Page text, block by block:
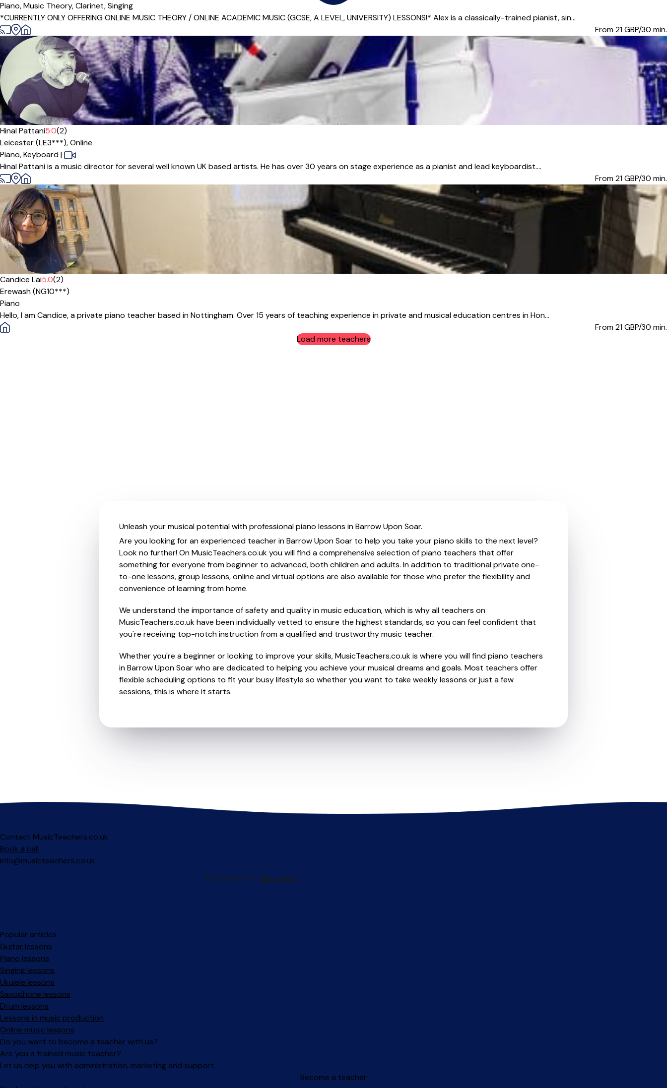
Piano,Music Theory,Clarinet,Singing
*CURRENTLY ONLY OFFERING ONLINE MUSIC THEORY / ONLINE ACADEMIC MUSIC (GCSE, A LEVEL, UNIVERSITY) LESSONS!* Alex is a classically-trained pianist, sin...
From 21GBP/30 min.
Offers free trial
Hinal Pattani5.0(2)
Leicester (LE3***),Online
Piano,Keyboard|
Hinal Pattani is a music director for several well known UK based artists. He has over 30 years on stage experience as a pianist and lead keyboardist....
From 21GBP/30 min.
Candice Lai5.0(2)
Erewash (NG10***)
Piano
Hello, I am Candice, a private piano teacher based in Nottingham. Over 15 years of teaching experience in private and musical education centres in Hon...
From 21GBP/30 min.
Load more teachers
Unleash your musical potential with professional piano lessons in Barrow Upon Soar.
Are you looking for an experienced teacher in Barrow Upon Soar to help you take your piano skills to the next level?
Look no further! On MusicTeachers.co.uk you will find a comprehensive selection of piano teachers that offer
something for everyone from beginner to advanced, both children and adults. In addition to traditional private one-
to-one lessons, group lessons, online and virtual options are also available for those who prefer the flexibility and
convenience of learning from home.
We understand the importance of safety and quality in music education, which is why all teachers on
MusicTeachers.co.uk have been individually vetted to ensure the highest standards, so you can feel confident that
you're receiving top-notch instruction from a qualified and trustworthy music teacher.
Whether you're a beginner or looking to improve your skills, MusicTeachers.co.uk is where you will find piano teachers
in Barrow Upon Soar who are dedicated to helping you achieve your musical dreams and goals. Most teachers offer
flexible scheduling options to fit your busy lifestyle so whether you want to take weekly lessons or just a few
sessions, this is where it starts.
Contact MusicTeachers.co.uk
Book a call
info@musicteachers.co.uk
Popular articles
Guitar lessons
Piano lessons
Singing lessons
Ukulele lessons
Saxophone lessons
Drum lessons
Lessons in music production
Online music lessons
Do you want to become a teacher with us?
Are you a trained music teacher?
Let us help you with administration, marketing and support.
Become a teacher